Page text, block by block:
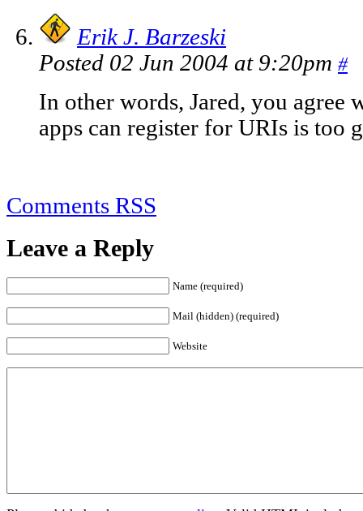
Erik J. Barzeski
Posted 02 Jun 2004 at 9:20pm #
In other words, Jared, you agree
apps can register for URIs is too
Comments RSS
Leave a Reply
Name (required)
Mail (hidden) (required)
Website